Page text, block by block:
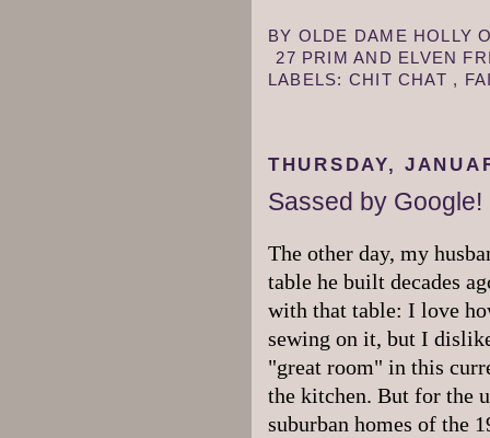
BY OLDE DAME HOLLY
27 PRIM AND ELVEN
LABELS: CHIT CHAT ,
THURSDAY,
Sassed by Google!
The other day, my
table he built decades
with that table: I love
sewing on it, but I
"great room" in this
the kitchen. But for the
suburban homes of the